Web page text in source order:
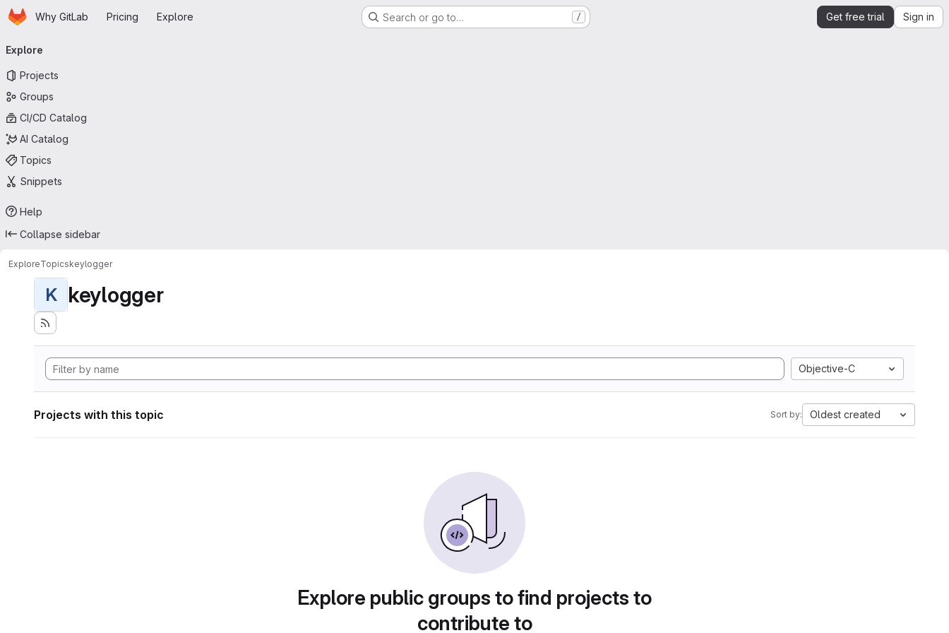
Skip to main content
HomepageWhy GitLab Pricing Explore Search or go to… / Get free trial Sign in
navigation
Explore
Projects
Groups
CI/CD Catalog
AI Catalog
Topics
Snippets
Help
Collapse sidebar
ExploreTopicskeylogger
K keylogger
Objective-C
Projects with this topic Sort by: Oldest created
Explore public groups to find projects to
contribute to